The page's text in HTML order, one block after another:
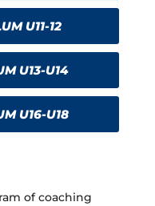
U11-12
U13-U14
U16-U18
of coaching